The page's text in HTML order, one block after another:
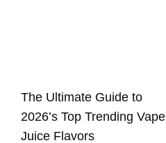
The Ultimate Guide to
2026’s Top Trending Vape
Juice Flavors